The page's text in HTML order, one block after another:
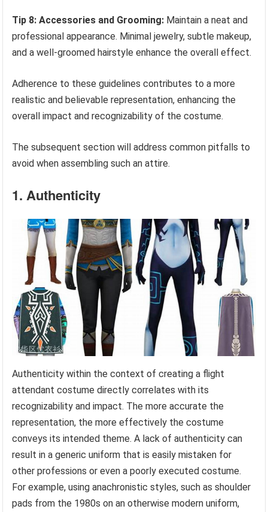
Tip 8: Accessories and Grooming: Maintain a neat and
professional appearance. Minimal jewelry, subtle makeup,
and a well-groomed hairstyle enhance the overall effect.
Adherence to these guidelines contributes to a more
realistic and believable representation, enhancing the
overall impact and recognizability of the costume.
The subsequent section will address common pitfalls to
avoid when assembling such an attire.
1. Authenticity
Authenticity within the context of creating a flight
attendant costume directly correlates with its
recognizability and impact. The more accurate the
representation, the more effectively the costume
conveys its intended theme. A lack of authenticity can
result in a generic uniform that is easily mistaken for
other professions or even a poorly executed costume.
For example, using anachronistic styles, such as shoulder
pads from the 1980s on an otherwise modern uniform,